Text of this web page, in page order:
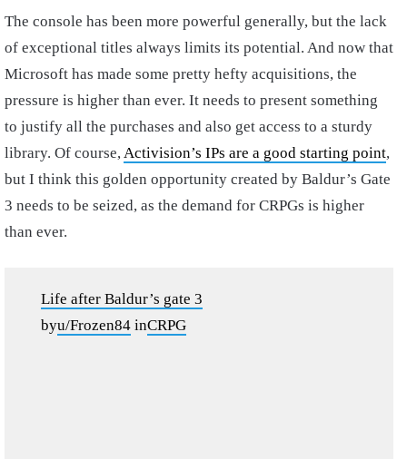
The console has been more powerful generally, but the lack
of exceptional titles always limits its potential. And now that
Microsoft has made some pretty hefty acquisitions, the
pressure is higher than ever. It needs to present something
to justify all the purchases and also get access to a sturdy
library. Of course,Activision’s IPs are a good starting point,
but I think this golden opportunity created by Baldur’s Gate
3 needs to be seized, as the demand for CRPGs is higher
than ever.
Life after Baldur’s gate 3
byu/Frozen84 inCRPG